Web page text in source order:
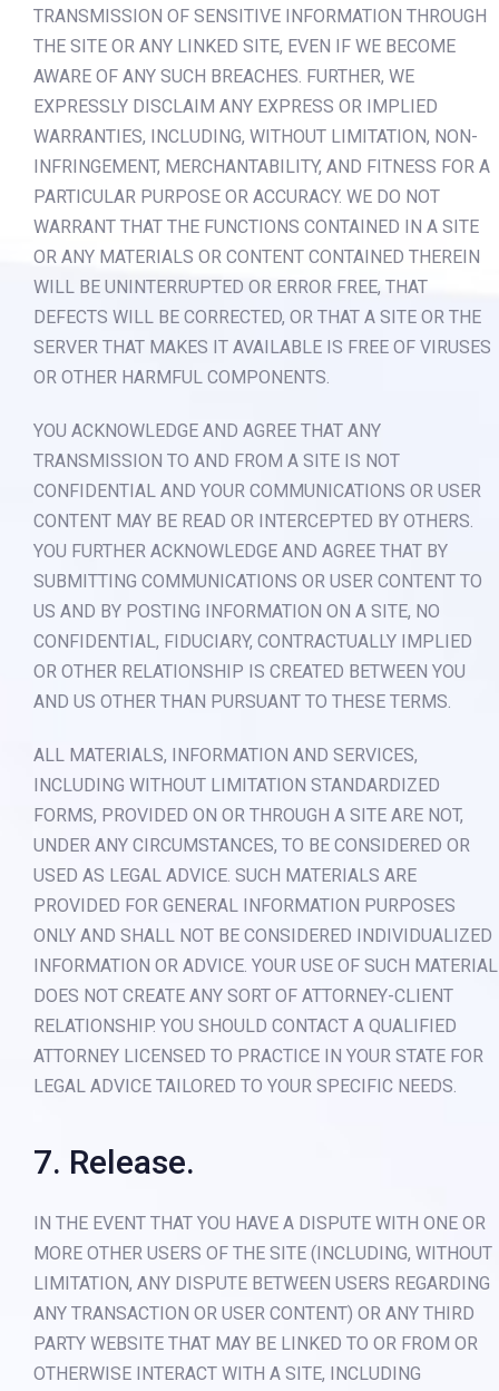
TRANSMISSION OF SENSITIVE INFORMATION THROUGH
THE SITE OR ANY LINKED SITE, EVEN IF WE BECOME
AWARE OF ANY SUCH BREACHES. FURTHER, WE
EXPRESSLY DISCLAIM ANY EXPRESS OR IMPLIED
WARRANTIES, INCLUDING, WITHOUT LIMITATION, NON-
INFRINGEMENT, MERCHANTABILITY, AND FITNESS FOR A
PARTICULAR PURPOSE OR ACCURACY. WE DO NOT
WARRANT THAT THE FUNCTIONS CONTAINED IN A SITE
OR ANY MATERIALS OR CONTENT CONTAINED THEREIN
WILL BE UNINTERRUPTED OR ERROR FREE, THAT
DEFECTS WILL BE CORRECTED, OR THAT A SITE OR THE
SERVER THAT MAKES IT AVAILABLE IS FREE OF VIRUSES
OR OTHER HARMFUL COMPONENTS.
YOU ACKNOWLEDGE AND AGREE THAT ANY
TRANSMISSION TO AND FROM A SITE IS NOT
CONFIDENTIAL AND YOUR COMMUNICATIONS OR USER
CONTENT MAY BE READ OR INTERCEPTED BY OTHERS.
YOU FURTHER ACKNOWLEDGE AND AGREE THAT BY
SUBMITTING COMMUNICATIONS OR USER CONTENT TO
US AND BY POSTING INFORMATION ON A SITE, NO
CONFIDENTIAL, FIDUCIARY, CONTRACTUALLY IMPLIED
OR OTHER RELATIONSHIP IS CREATED BETWEEN YOU
AND US OTHER THAN PURSUANT TO THESE TERMS.
ALL MATERIALS, INFORMATION AND SERVICES,
INCLUDING WITHOUT LIMITATION STANDARDIZED
FORMS, PROVIDED ON OR THROUGH A SITE ARE NOT,
UNDER ANY CIRCUMSTANCES, TO BE CONSIDERED OR
USED AS LEGAL ADVICE. SUCH MATERIALS ARE
PROVIDED FOR GENERAL INFORMATION PURPOSES
ONLY AND SHALL NOT BE CONSIDERED INDIVIDUALIZED
INFORMATION OR ADVICE. YOUR USE OF SUCH MATERIAL
DOES NOT CREATE ANY SORT OF ATTORNEY-CLIENT
RELATIONSHIP. YOU SHOULD CONTACT A QUALIFIED
ATTORNEY LICENSED TO PRACTICE IN YOUR STATE FOR
LEGAL ADVICE TAILORED TO YOUR SPECIFIC NEEDS.
7. Release.
IN THE EVENT THAT YOU HAVE A DISPUTE WITH ONE OR
MORE OTHER USERS OF THE SITE (INCLUDING, WITHOUT
LIMITATION, ANY DISPUTE BETWEEN USERS REGARDING
ANY TRANSACTION OR USER CONTENT) OR ANY THIRD
PARTY WEBSITE THAT MAY BE LINKED TO OR FROM OR
OTHERWISE INTERACT WITH A SITE, INCLUDING